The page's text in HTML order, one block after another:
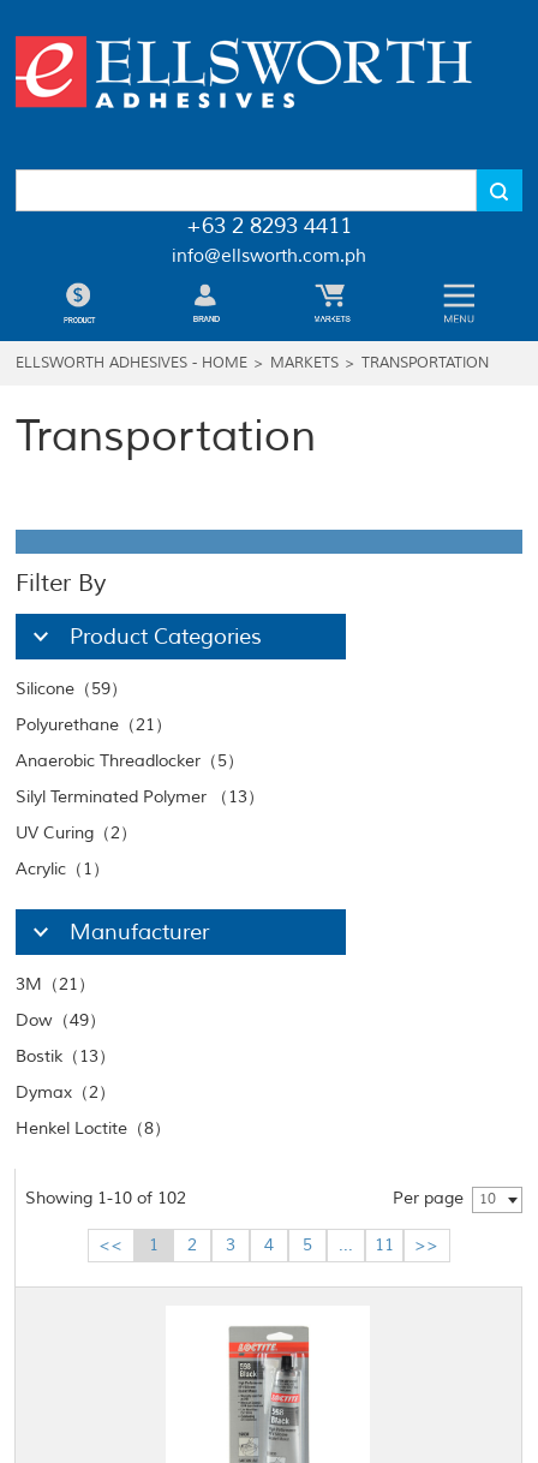
+63 2 8293 4411
info@ellsworth.com.ph
ELLSWORTH ADHESIVES - HOME > MARKETS > TRANSPORTATION
Transportation
Filter By
Product Categories
Silicone（59）
Polyurethane（21）
Anaerobic Threadlocker（5）
Silyl Terminated Polymer （13）
UV Curing（2）
Acrylic（1）
Manufacturer
3M（21）
Dow（49）
Bostik（13）
Dymax（2）
Henkel Loctite（8）
Showing 1-10 of 102 Per page 10
<< 1 2 3 4 5 ... 11 >>